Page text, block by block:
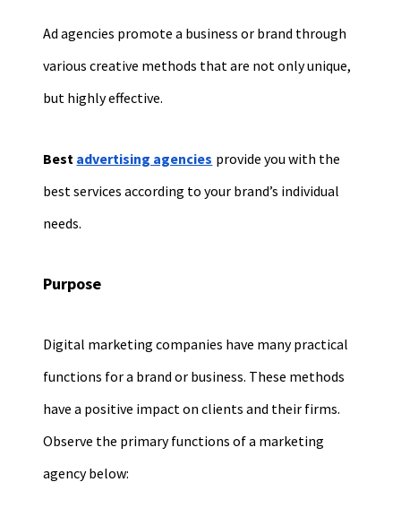
Ad agencies promote a business or brand through
various creative methods that are not only unique,
but highly effective.
Best advertising agencies provide you with the
best services according to your brand’s individual
needs.
Purpose
Digital marketing companies have many practical
functions for a brand or business. These methods
have a positive impact on clients and their firms.
Observe the primary functions of a marketing
agency below: